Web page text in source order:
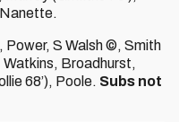
Power, S Walsh ©, Smith
Watkins, Broadhurst,
68’), Poole. Subs not